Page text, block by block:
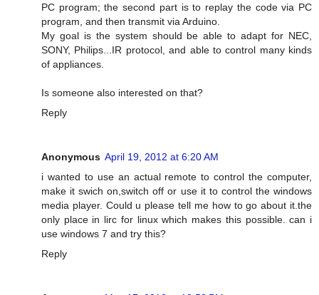
PC program; the second part is to replay the code via PC
program, and then transmit via Arduino.
My goal is the system should be able to adapt for NEC,
SONY, Philips...IR protocol, and able to control many kinds
of appliances.
Is someone also interested on that?
Reply
Anonymous April 19, 2012 at 6:20 AM
i wanted to use an actual remote to control the computer,
make it swich on,switch off or use it to control the windows
media player. Could u please tell me how to go about it.the
only place in lirc for linux which makes this possible. can i
use windows 7 and try this?
Reply